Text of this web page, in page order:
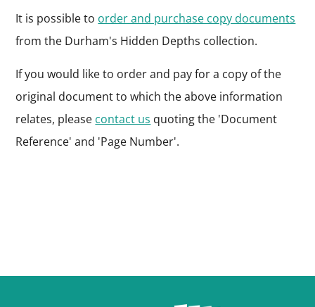
It is possible to order and purchase copy documents
from the Durham's Hidden Depths collection.
If you would like to order and pay for a copy of the
original document to which the above information
relates, please contact us quoting the 'Document
Reference' and 'Page Number'.